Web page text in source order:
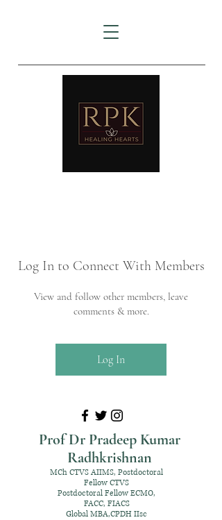
Prof Dr Pradeep Kumar
Radhkrishnan
Log In to Connect With Members
View and follow other members, leave
comments & more.
Log In
MCh CTVS AIIMS, Postdoctoral
Fellow CTVS
Postdoctoral Fellow ECMO,
FACC, FIACS
Global MBA,CPDH IIsc